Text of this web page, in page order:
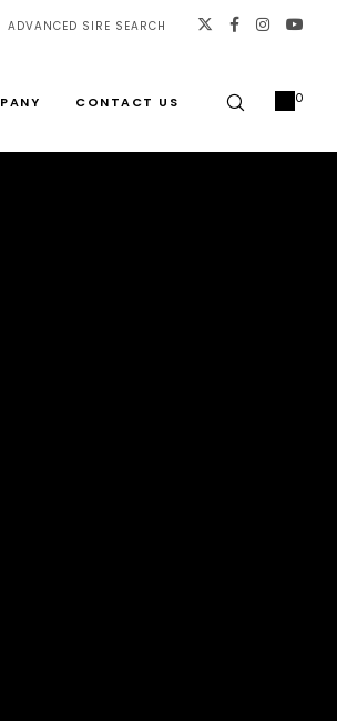
ADVANCED SIRE SEARCH
0
CONTACT US